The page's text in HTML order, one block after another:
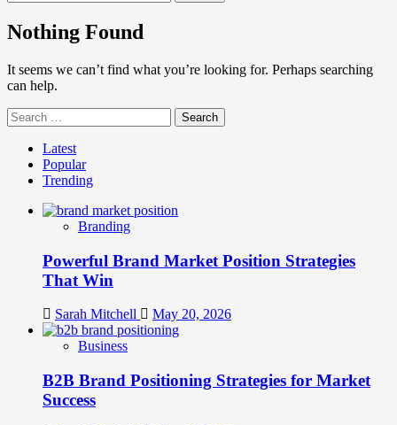
for:
Nothing Found
It seems we can’t find what you’re looking for. Perhaps searching
can help.
Search
for:
Latest
Popular
Trending
Branding
Powerful Brand Market Position Strategies
That Win
Sarah Mitchell May 20, 2026
Business
B2B Brand Positioning Strategies for Market
Success